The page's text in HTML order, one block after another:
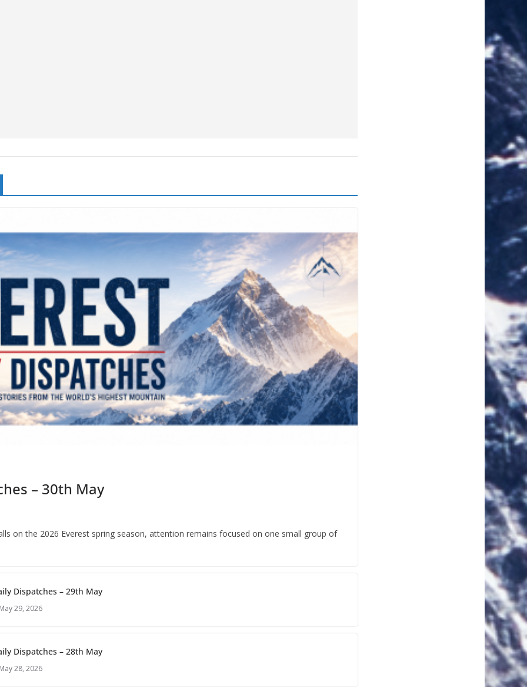
– 30th May
on the 2026 Everest spring season, attention remains focused on one small group of
Dispatches – 29th May
29, 2026
Dispatches – 28th May
28, 2026